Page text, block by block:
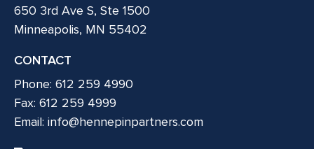
650 3rd Ave S, Ste 1500
Minneapolis, MN 55402
CONTACT
Phone: 612 259 4990
Fax: 612 259 4999
Email: info@hennepinpartners.com